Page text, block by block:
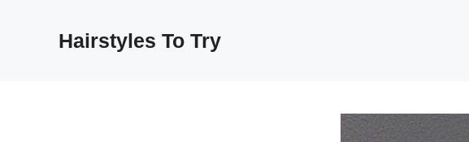
Hairstyles To Try